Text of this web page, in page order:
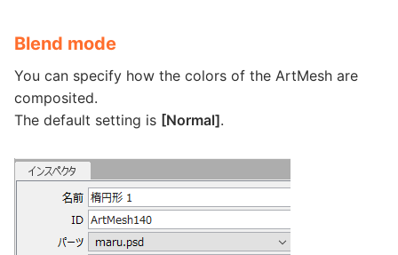
Blend mode
You can specify how the colors of the ArtMesh are
composited.
The default setting is [Normal].